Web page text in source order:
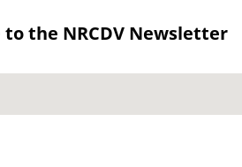
to the NRCDV Newsletter